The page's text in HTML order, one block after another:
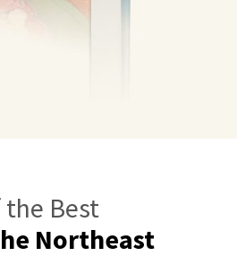
the Best
Northeast